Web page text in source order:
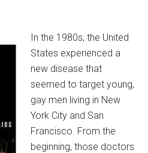
In the 1980s, the United
States experienced a
new disease that
seemed to target young,
gay men living in New
York City and San
Francisco. From the
beginning, those doctors